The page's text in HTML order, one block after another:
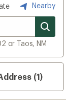
Nearby
or Taos, NM
(1)